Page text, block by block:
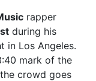
rapper
during his
in Los Angeles.
mark of the
crowd goes